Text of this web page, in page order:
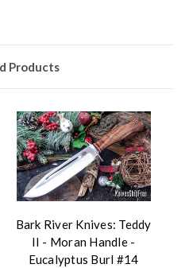
Products
Bark River Knives: Teddy
II - Moran Handle -
Eucalyptus Burl #14